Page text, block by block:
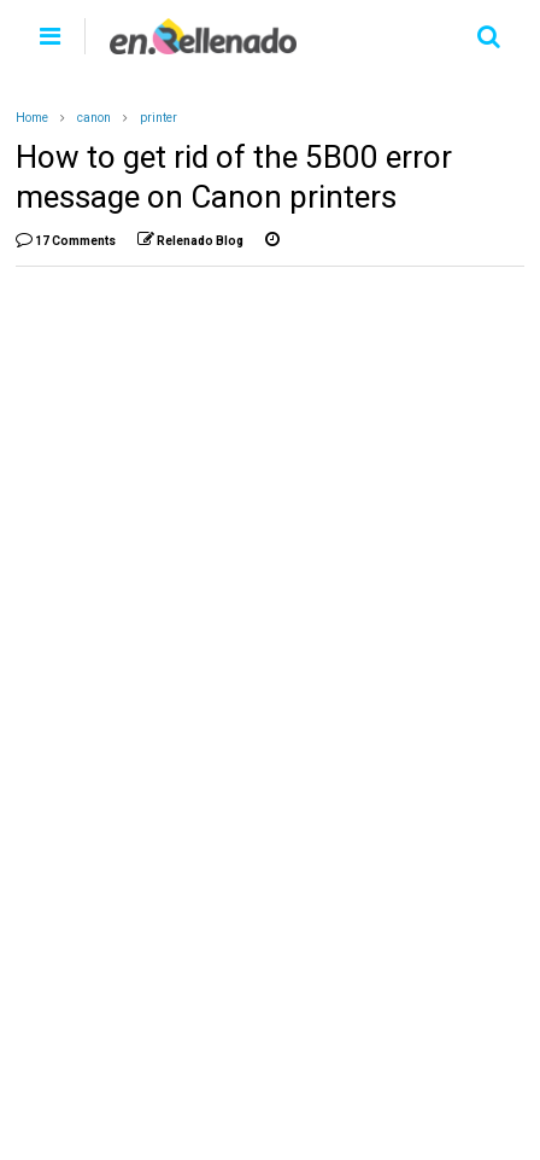
Home canon printer
How to get rid of the 5B00 error
message on Canon printers
17 Comments Relenado Blog